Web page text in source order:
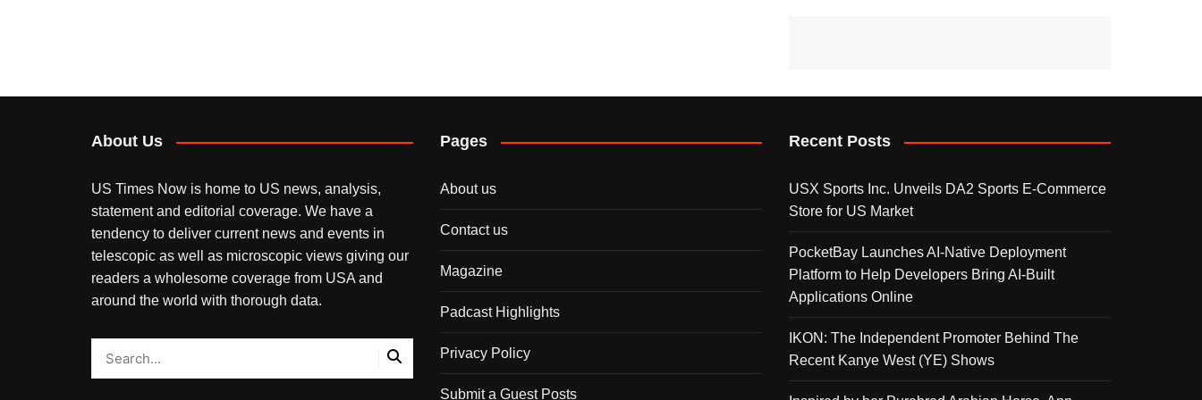
About Us
US Times Now is home to US news, analysis,
statement and editorial coverage. We have a
tendency to deliver current news and events in
telescopic as well as microscopic views giving our
readers a wholesome coverage from USA and
around the world with thorough data.
Pages
About us
Contact us
Magazine
Padcast Highlights
Privacy Policy
Submit a Guest Posts
Recent Posts
USX Sports Inc. Unveils DA2 Sports E-Commerce
Store for US Market
PocketBay Launches AI-Native Deployment
Platform to Help Developers Bring AI-Built
Applications Online
IKON: The Independent Promoter Behind The
Recent Kanye West (YE) Shows